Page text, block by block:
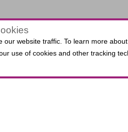
website traffic. To learn more
use of cookies and other tracking